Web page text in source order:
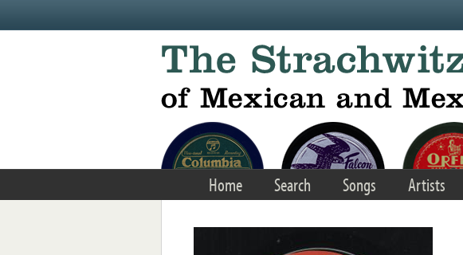
Home Search Songs Artists